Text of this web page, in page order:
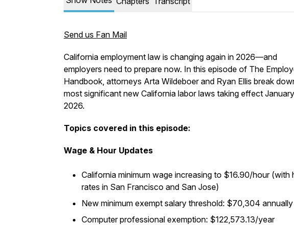
Send us Fan Mail
California employment law is changing again in 2026—and
employers need to prepare now. In this episode of The
Handbook, attorneys Arta Wildeboer and Ryan Ellis break
most significant new California labor laws taking effect
2026.
Topics covered in this episode:
Wage & Hour Updates
California minimum wage increasing to $16.90/hour (with
rates in San Francisco and San Jose)
New minimum exempt salary threshold: $70,304 annually
Computer professional exemption: $122,573.13/year